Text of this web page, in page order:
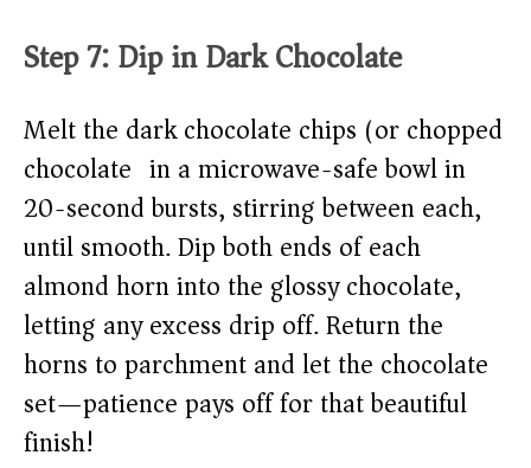
Step 7: Dip in Dark Chocolate
Melt the dark chocolate chips (or chopped
chocolate) in a microwave-safe bowl in
20-second bursts, stirring between each,
until smooth. Dip both ends of each
almond horn into the glossy chocolate,
letting any excess drip off. Return the
horns to parchment and let the chocolate
set—patience pays off for that beautiful
finish!